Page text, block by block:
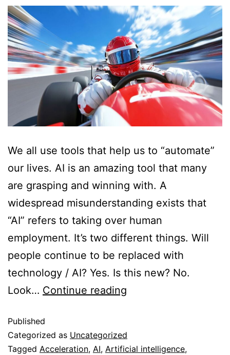
We all use tools that help us to “automate”
our lives. AI is an amazing tool that many
are grasping and winning with. A
widespread misunderstanding exists that
“AI” refers to taking over human
employment. It’s two different things. Will
people continue to be replaced with
technology / AI? Yes. Is this new? No.
Look… Continue reading
Published
Categorized as Uncategorized
Tagged Acceleration, AI, Artificial intelligence,